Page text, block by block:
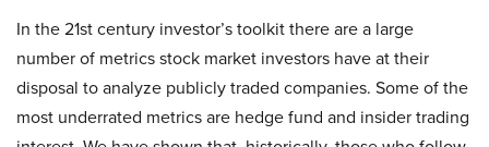
In the 21st century investor’s toolkit there are a large
number of metrics stock market investors have at their
disposal to analyze publicly traded companies. Some of the
most underrated metrics are hedge fund and insider trading